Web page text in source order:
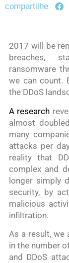
compartilhe
2017 will be
breaches,
ransomware
we can count.
the DDoS
A research
almost
many
attacks per
reality that
complex and
longer simply
security, by
malicious
infiltration.
As a result, we
in the number
and DDoS